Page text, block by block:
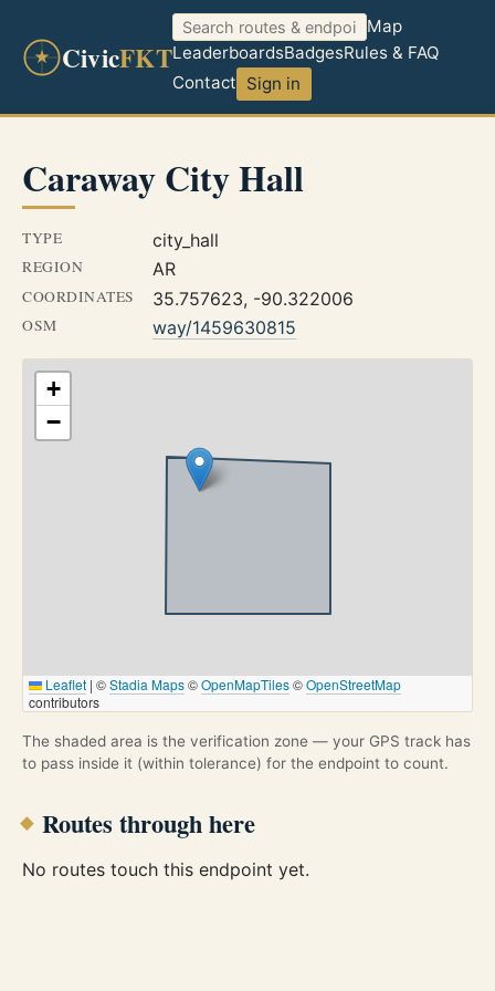
CivicFKT
Map
LeaderboardsBadgesRules & FAQ
Contact Sign in
Caraway City Hall
TYPE city_hall
REGION AR
COORDINATES 35.757623, -90.322006
OSM way/1459630815
+
−
Leaflet | ©Stadia Maps©OpenMapTiles©OpenStreetMap
contributors
The shaded area is the verification zone — your GPS track has
to pass inside it (within tolerance) for the endpoint to count.
Routes through here
No routes touch this endpoint yet.